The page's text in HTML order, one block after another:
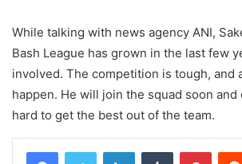
While talking with news agency ANI,
Bash League has grown in the last few
involved. The competition is tough, and
happen. He will join the squad soon
hard to get the best out of the team.
LinkedInTumblr